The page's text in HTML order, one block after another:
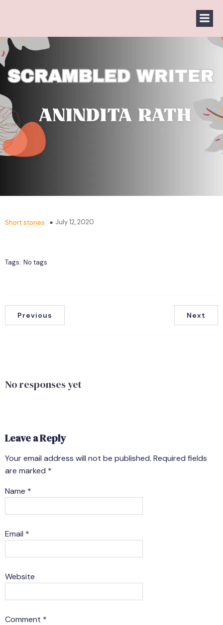
Short stories July 12, 2020
Tags: No tags
Previous Next
No responses yet
Leave a Reply
Your email address will not be published. Required fields
are marked *
Name *
Email *
Website
Comment *